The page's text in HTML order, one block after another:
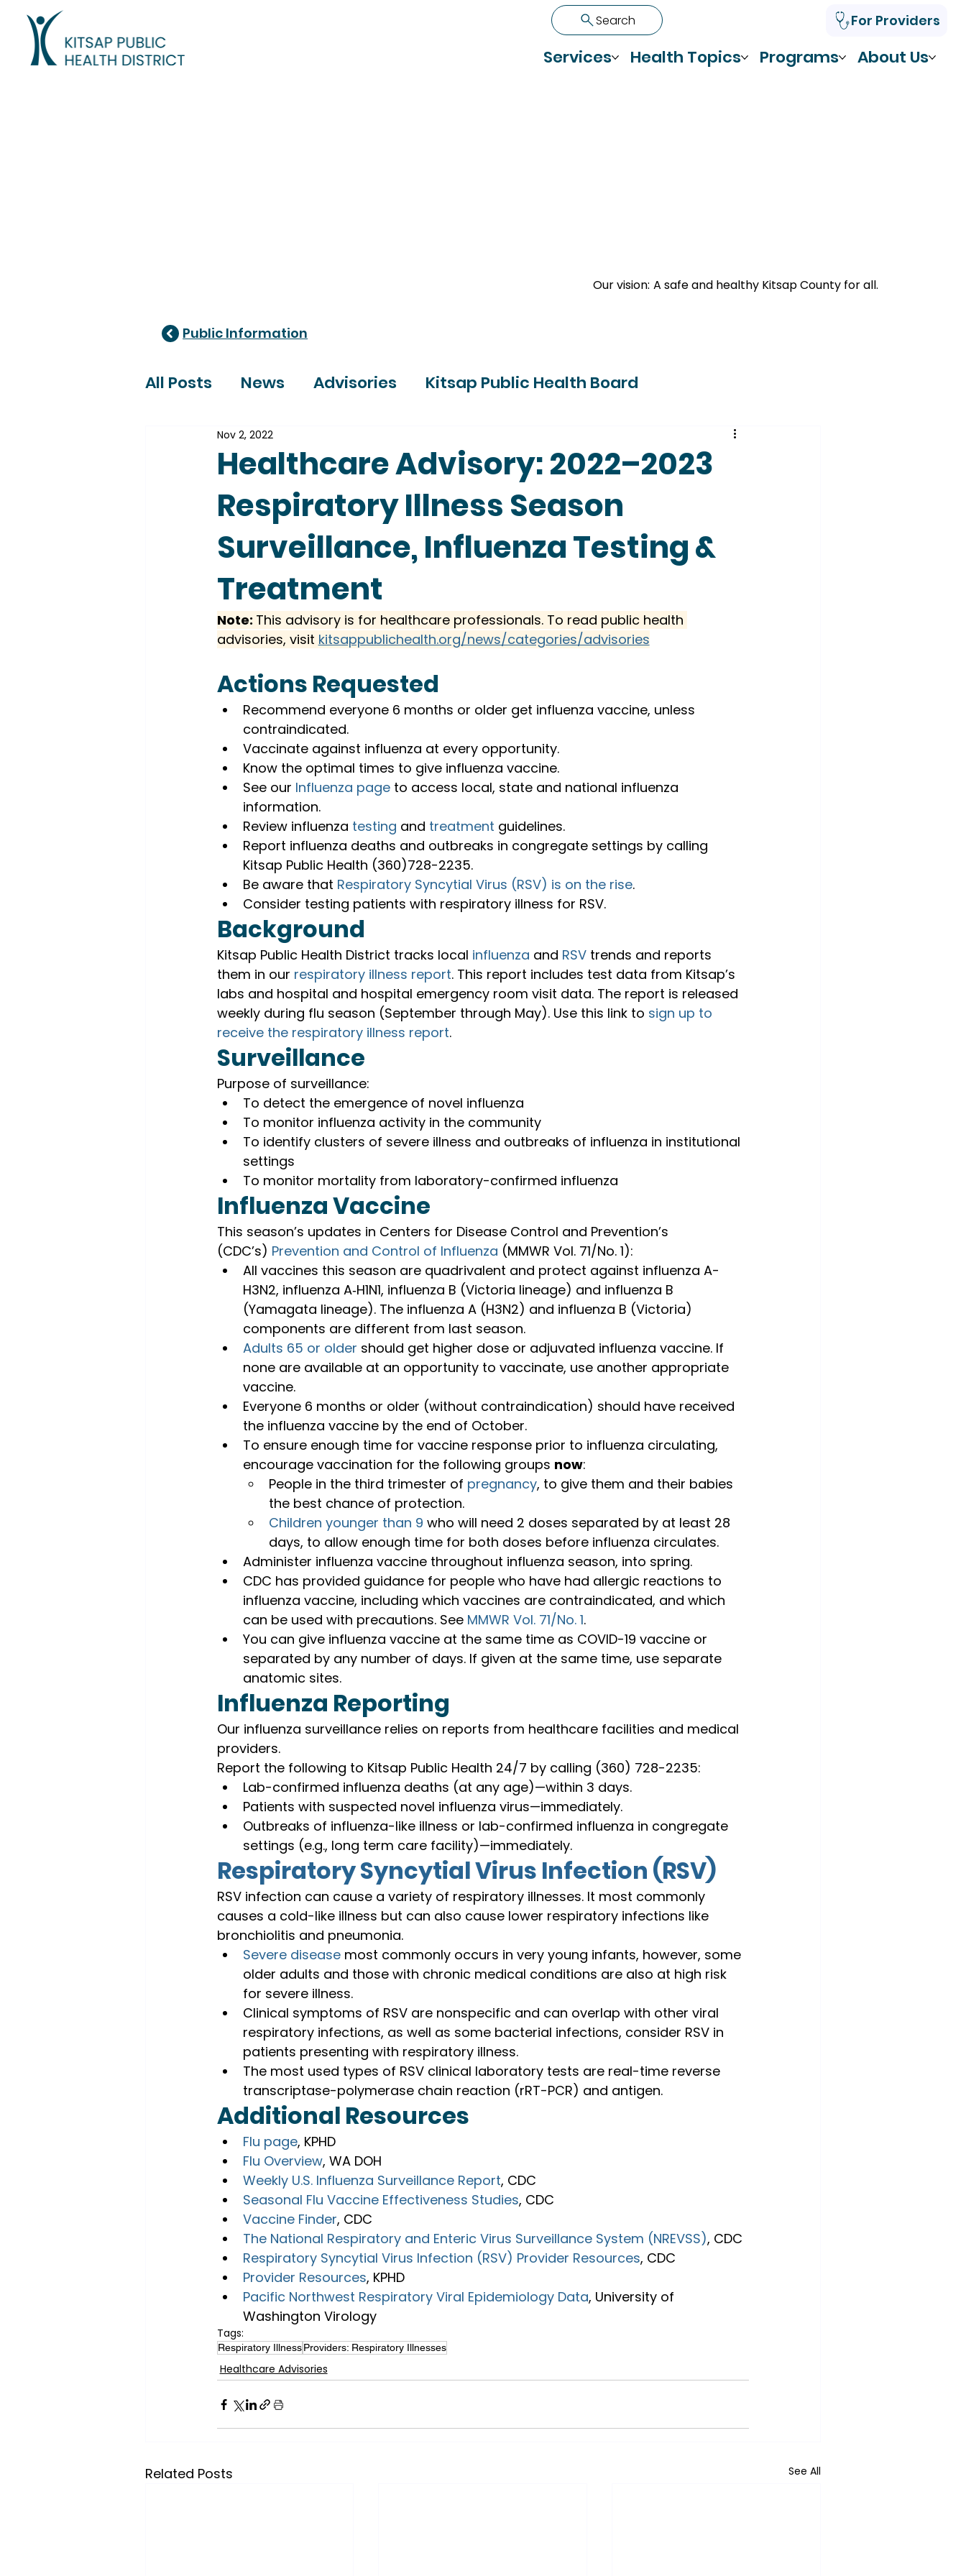
For Providers
Search
Services Health Topics Programs About Us
Our vision: A safe and healthy Kitsap County for all.
Public Information
All Posts News Advisories Kitsap Public Health Board
Healthcare Advisories
Healthcare Advisory: 2022–2023
Respiratory Illness Season
Surveillance, Influenza Testing &
Treatment
Nov 2, 2022
Note: This advisory is for healthcare professionals. To read public health
advisories, visit kitsappublichealth.org/news/categories/advisories
Actions Requested
Recommend everyone 6 months or older get influenza vaccine, unless
contraindicated.
Vaccinate against influenza at every opportunity.
Know the optimal times to give influenza vaccine.
See our Influenza page to access local, state and national influenza
information.
Review influenza testing and treatment guidelines.
Report influenza deaths and outbreaks in congregate settings by calling
Kitsap Public Health (360)728-2235.
Be aware that Respiratory Syncytial Virus (RSV) is on the rise.
Consider testing patients with respiratory illness for RSV.
Background
Kitsap Public Health District tracks local influenza and RSV trends and reports
them in our respiratory illness report. This report includes test data from Kitsap’s
labs and hospital and hospital emergency room visit data. The report is released
weekly during flu season (September through May). Use this link to sign up to
receive the respiratory illness report.
Surveillance
Purpose of surveillance:
To detect the emergence of novel influenza
To monitor influenza activity in the community
To identify clusters of severe illness and outbreaks of influenza in institutional
settings
To monitor mortality from laboratory-confirmed influenza
Influenza Vaccine
This season’s updates in Centers for Disease Control and Prevention’s
(CDC’s) Prevention and Control of Influenza (MMWR Vol. 71/No. 1):
All vaccines this season are quadrivalent and protect against influenza A-
H3N2, influenza A‑H1N1, influenza B (Victoria lineage) and influenza B
(Yamagata lineage). The influenza A (H3N2) and influenza B (Victoria)
components are different from last season.
Adults 65 or older should get higher dose or adjuvated influenza vaccine. If
none are available at an opportunity to vaccinate, use another appropriate
vaccine.
Everyone 6 months or older (without contraindication) should have received
the influenza vaccine by the end of October.
To ensure enough time for vaccine response prior to influenza circulating,
encourage vaccination for the following groups now:
People in the third trimester of pregnancy, to give them and their babies
the best chance of protection.
Children younger than 9 who will need 2 doses separated by at least 28
days, to allow enough time for both doses before influenza circulates.
Administer influenza vaccine throughout influenza season, into spring.
CDC has provided guidance for people who have had allergic reactions to
influenza vaccine, including which vaccines are contraindicated, and which
can be used with precautions. See MMWR Vol. 71/No. 1.
You can give influenza vaccine at the same time as COVID-19 vaccine or
separated by any number of days. If given at the same time, use separate
anatomic sites.
Influenza Reporting
Our influenza surveillance relies on reports from healthcare facilities and medical
providers.
Report the following to Kitsap Public Health 24/7 by calling (360) 728-2235:
Lab-confirmed influenza deaths (at any age)—within 3 days.
Patients with suspected novel influenza virus—immediately.
Outbreaks of influenza-like illness or lab-confirmed influenza in congregate
settings (e.g., long term care facility)—immediately.
Respiratory Syncytial Virus Infection (RSV)
RSV infection can cause a variety of respiratory illnesses. It most commonly
causes a cold-like illness but can also cause lower respiratory infections like
bronchiolitis and pneumonia.
Severe disease most commonly occurs in very young infants, however, some
older adults and those with chronic medical conditions are also at high risk
for severe illness.
Clinical symptoms of RSV are nonspecific and can overlap with other viral
respiratory infections, as well as some bacterial infections, consider RSV in
patients presenting with respiratory illness.
The most used types of RSV clinical laboratory tests are real-time reverse
transcriptase-polymerase chain reaction (rRT-PCR) and antigen.
Additional Resources
Flu page, KPHD
Flu Overview, WA DOH
Weekly U.S. Influenza Surveillance Report, CDC
Seasonal Flu Vaccine Effectiveness Studies, CDC
Vaccine Finder, CDC
The National Respiratory and Enteric Virus Surveillance System (NREVSS), CDC
Respiratory Syncytial Virus Infection (RSV) Provider Resources, CDC
Provider Resources, KPHD
Pacific Northwest Respiratory Viral Epidemiology Data, University of
Washington Virology
Tags:
Respiratory Illness Providers: Respiratory Illnesses
Healthcare Advisories
Related Posts See All